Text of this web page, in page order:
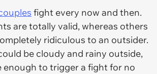
fight every now and then.
are totally valid, whereas others
ridiculous to an outsider.
be cloudy and rainy outside,
enough to trigger a fight for no